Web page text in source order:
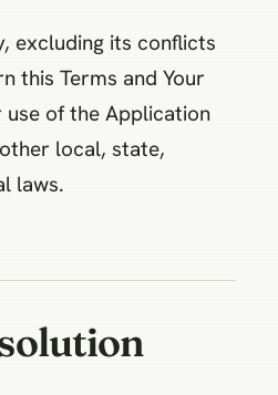
excluding its conflicts
this Terms and Your
use of the Application
local, state,
laws.